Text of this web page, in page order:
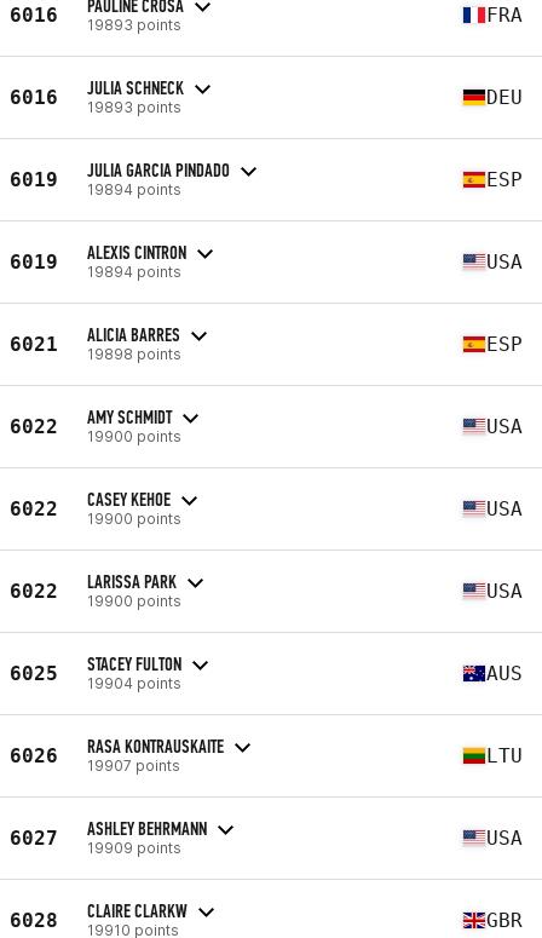
6016 PAULINE CROSA
19893 points FRA
6016 JULIA SCHNECK
19893 points DEU
6019 JULIA GARCIA PINDADO
19894 points ESP
6019 ALEXIS CINTRON
19894 points USA
6021 ALICIA BARRES
19898 points ESP
6022 AMY SCHMIDT
19900 points USA
6022 CASEY KEHOE
19900 points USA
6022 LARISSA PARK
19900 points USA
6025 STACEY FULTON
19904 points AUS
6026 RASA KONTRAUSKAITE
19907 points LTU
6027 ASHLEY BEHRMANN
19909 points USA
6028 CLAIRE CLARKW
19910 points GBR